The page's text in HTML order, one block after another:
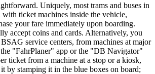
Uniquely, most trams and buses in
with ticket machines inside the vehicle,
your fare immediately upon boarding.
accept coins and cards. Alternatively, you
service centers, from machines at major
"FahrPlaner" app or the "DB Navigator"
ticket from a machine at a stop or a kiosk,
by stamping it in the blue boxes on board;